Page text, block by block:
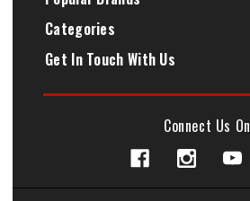
Categories
Get In Touch With Us
Connect Us On